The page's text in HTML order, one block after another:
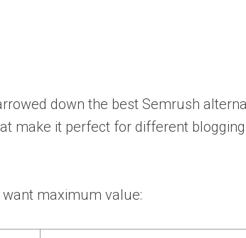
down the best Semrush
make it perfect for different
maximum value: